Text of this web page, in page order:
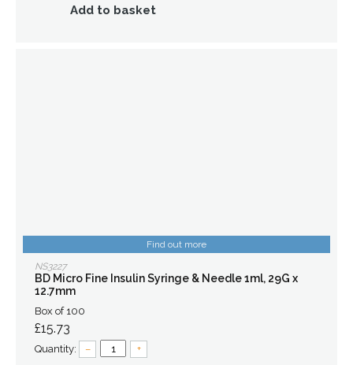
Add to basket
Find out more
NS3227
BD Micro Fine Insulin Syringe & Needle 1ml, 29G x
12.7mm
Box of 100
£15.73
Quantity: – +